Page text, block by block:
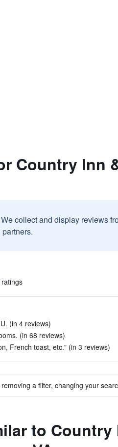
Country Inn
We collect and display reviews
(in 4 reviews)
(in 68 reviews)
French toast, etc." (in 3 reviews)
a filter, changing your
to